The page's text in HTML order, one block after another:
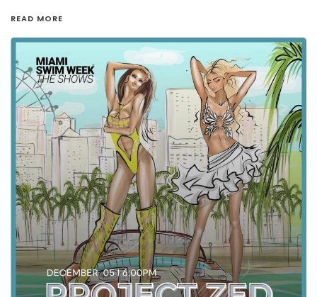
READ MORE